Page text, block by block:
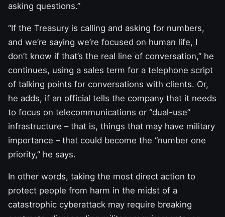
asking questions.”
“If the Treasury is calling and asking for numbers,
and we’re saying we’re focused on human life, I
don’t know if that’s the real line of conversation,” he
continues, using a sales term for a telephone script
of talking points for conversations with clients. Or,
he adds, if an official tells the company that it needs
to focus on telecommunications or “dual-use”
infrastructure – that is, things that may have military
importance – that could become the “number one
priority,” he says.
In other words, taking the most direct action to
protect people from harm in the midst of a
catastrophic cyberattack may require breaking